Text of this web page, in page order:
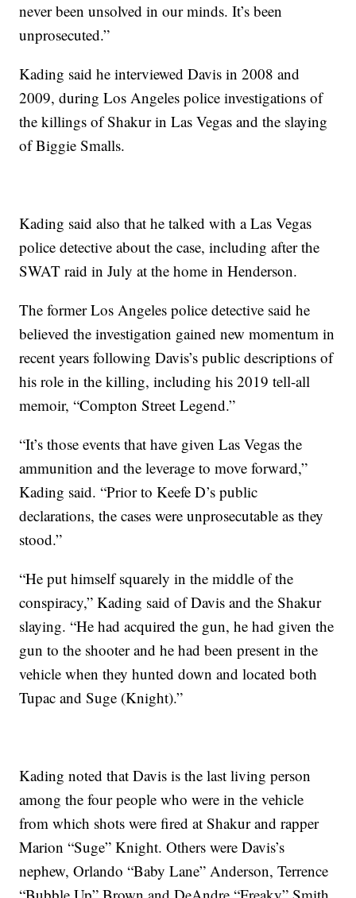
never been unsolved in our minds. It’s been
unprosecuted.”
Kading said he interviewed Davis in 2008 and
2009, during Los Angeles police investigations of
the killings of Shakur in Las Vegas and the slaying
of Biggie Smalls.
Kading said also that he talked with a Las Vegas
police detective about the case, including after the
SWAT raid in July at the home in Henderson.
The former Los Angeles police detective said he
believed the investigation gained new momentum in
recent years following Davis’s public descriptions of
his role in the killing, including his 2019 tell-all
memoir, “Compton Street Legend.”
“It’s those events that have given Las Vegas the
ammunition and the leverage to move forward,”
Kading said. “Prior to Keefe D’s public
declarations, the cases were unprosecutable as they
stood.”
“He put himself squarely in the middle of the
conspiracy,” Kading said of Davis and the Shakur
slaying. “He had acquired the gun, he had given the
gun to the shooter and he had been present in the
vehicle when they hunted down and located both
Tupac and Suge (Knight).”
Kading noted that Davis is the last living person
among the four people who were in the vehicle
from which shots were fired at Shakur and rapper
Marion “Suge” Knight. Others were Davis’s
nephew, Orlando “Baby Lane” Anderson, Terrence